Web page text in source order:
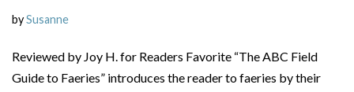
bySusanne
Reviewed by Joy H. for Readers Favorite “The ABC Field
Guide to Faeries” introduces the reader to faeries by their